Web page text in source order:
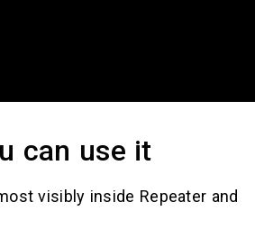
can use it
visibly inside Repeater and